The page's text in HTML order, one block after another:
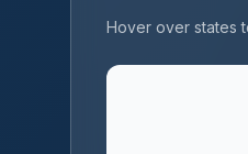
Hover over states